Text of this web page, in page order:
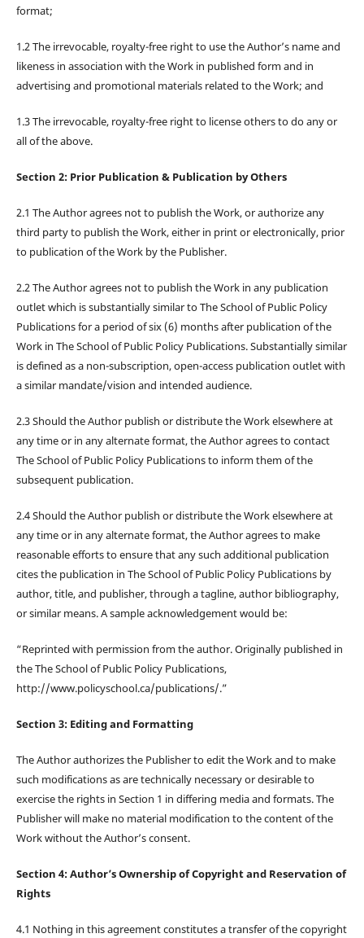
format;
1.2 The irrevocable, royalty-free right to use the Author’s name and
likeness in association with the Work in published form and in
advertising and promotional materials related to the Work; and
1.3 The irrevocable, royalty-free right to license others to do any or
all of the above.
Section 2: Prior Publication & Publication by Others
2.1 The Author agrees not to publish the Work, or authorize any
third party to publish the Work, either in print or electronically, prior
to publication of the Work by the Publisher.
2.2 The Author agrees not to publish the Work in any publication
outlet which is substantially similar to The School of Public Policy
Publications for a period of six (6) months after publication of the
Work in The School of Public Policy Publications. Substantially similar
is defined as a non-subscription, open-access publication outlet with
a similar mandate/vision and intended audience.
2.3 Should the Author publish or distribute the Work elsewhere at
any time or in any alternate format, the Author agrees to contact
The School of Public Policy Publications to inform them of the
subsequent publication.
2.4 Should the Author publish or distribute the Work elsewhere at
any time or in any alternate format, the Author agrees to make
reasonable efforts to ensure that any such additional publication
cites the publication in The School of Public Policy Publications by
author, title, and publisher, through a tagline, author bibliography,
or similar means. A sample acknowledgement would be:
“Reprinted with permission from the author. Originally published in
the The School of Public Policy Publications,
http://www.policyschool.ca/publications/.”
Section 3: Editing and Formatting
The Author authorizes the Publisher to edit the Work and to make
such modifications as are technically necessary or desirable to
exercise the rights in Section 1 in differing media and formats. The
Publisher will make no material modification to the content of the
Work without the Author’s consent.
Section 4: Author’s Ownership of Copyright and Reservation of
Rights
4.1 Nothing in this agreement constitutes a transfer of the copyright